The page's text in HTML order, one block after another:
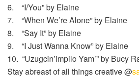
6. “I/You” by Elaine
7. “When We’re Alone” by Elaine
8. “Say It” by Elaine
9. “I Just Wanna Know” by Elaine
10. “Uzugcin’impilo Yam’” by Bucy
Stay abreast of all things creative @